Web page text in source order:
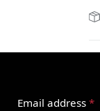
Email address *